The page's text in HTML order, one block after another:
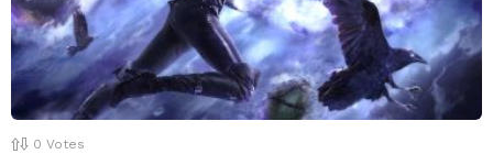
0 Votes